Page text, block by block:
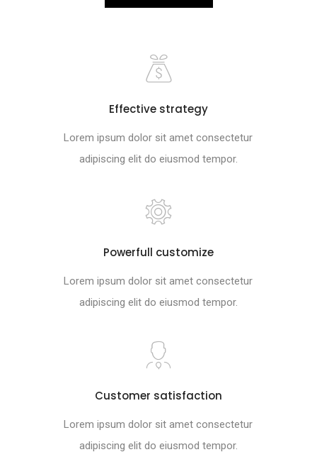
Effective strategy
Lorem ipsum dolor sit amet consectetur
adipiscing elit do eiusmod tempor.
Powerfull customize
Lorem ipsum dolor sit amet consectetur
adipiscing elit do eiusmod tempor.
Customer satisfaction
Lorem ipsum dolor sit amet consectetur
adipiscing elit do eiusmod tempor.